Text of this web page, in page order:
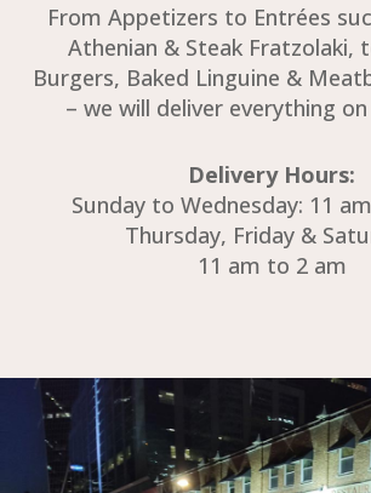
From Appetizers to Entrées
Athenian & Steak Fratzolaki,
Burgers, Baked Linguine &
– we will deliver everything
Delivery Hours:
Sunday to Wednesday: 11
Thursday, Friday &
11 am to 2 am